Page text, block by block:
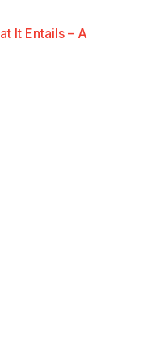
It Entails – A